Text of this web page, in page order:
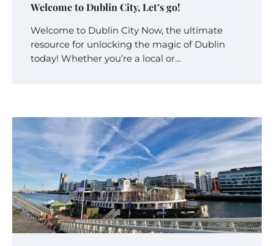
Welcome to Dublin City, Let’s go!
Welcome to Dublin City Now, the ultimate
resource for unlocking the magic of Dublin
today! Whether you’re a local or…